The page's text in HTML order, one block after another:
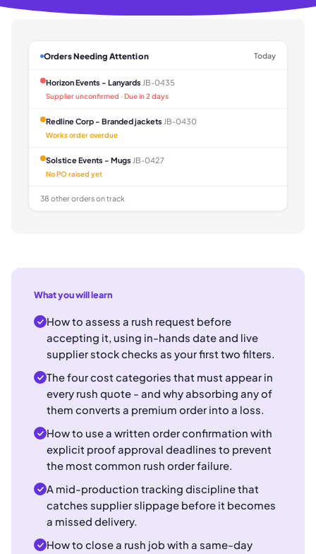
Orders Needing Attention Today
Horizon Events - Lanyards JB-0435
Supplier unconfirmed · Due in 2 days
Redline Corp - Branded jackets JB-0430
Works order overdue
Solstice Events - Mugs JB-0427
No PO raised yet
38 other orders on track
What you will learn
How to assess a rush request before
accepting it, using in-hands date and live
supplier stock checks as your first two filters.
The four cost categories that must appear in
every rush quote - and why absorbing any of
them converts a premium order into a loss.
How to use a written order confirmation with
explicit proof approval deadlines to prevent
the most common rush order failure.
A mid-production tracking discipline that
catches supplier slippage before it becomes
a missed delivery.
How to close a rush job with a same-day